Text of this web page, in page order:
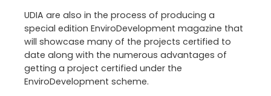
UDIA are also in the process of producing a
special edition EnviroDevelopment magazine that
will showcase many of the projects certified to
date along with the numerous advantages of
getting a project certified under the
EnviroDevelopment scheme.